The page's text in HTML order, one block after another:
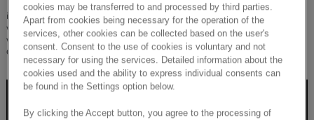
is your go-to-platform forevents ,product newsandinspiration
wood-based solutions for retailers, architects, designers, and everybody
who creates living spaces. Meet each other and join
exclusivewebinarswith proven experts.
cookies may be transferred to and processed by third parties.
Apart from cookies being necessary for the operation of the
services, other cookies can be collected based on the user's
consent. Consent to the use of cookies is voluntary and not
necessary for using the services. Detailed information about the
cookies used and the ability to express individual consents can
be found in the Settings option below.
By clicking the Accept button, you agree to the processing of